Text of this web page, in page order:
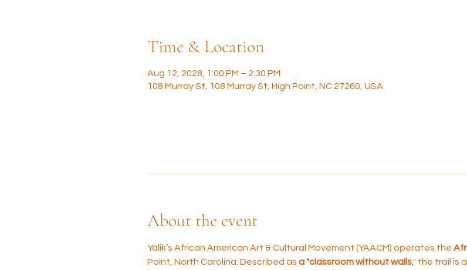
Time & Location
Aug 12, 2028, 1:00 PM – 2:30 PM
108 Murray St, 108 Murray St, High Point, NC 27260, USA
About the event
Yalik’s African American Art & Cultural Movement (YAACM) operates the
Point, North Carolina. Described as a "classroom without walls," the trail is